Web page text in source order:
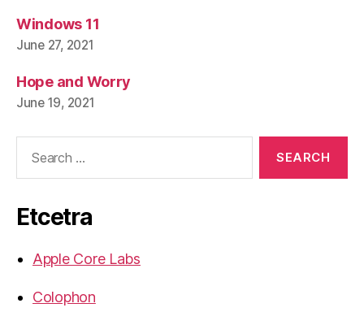
Windows 11
June 27, 2021
Hope and Worry
June 19, 2021
Etcetra
Apple Core Labs
Colophon